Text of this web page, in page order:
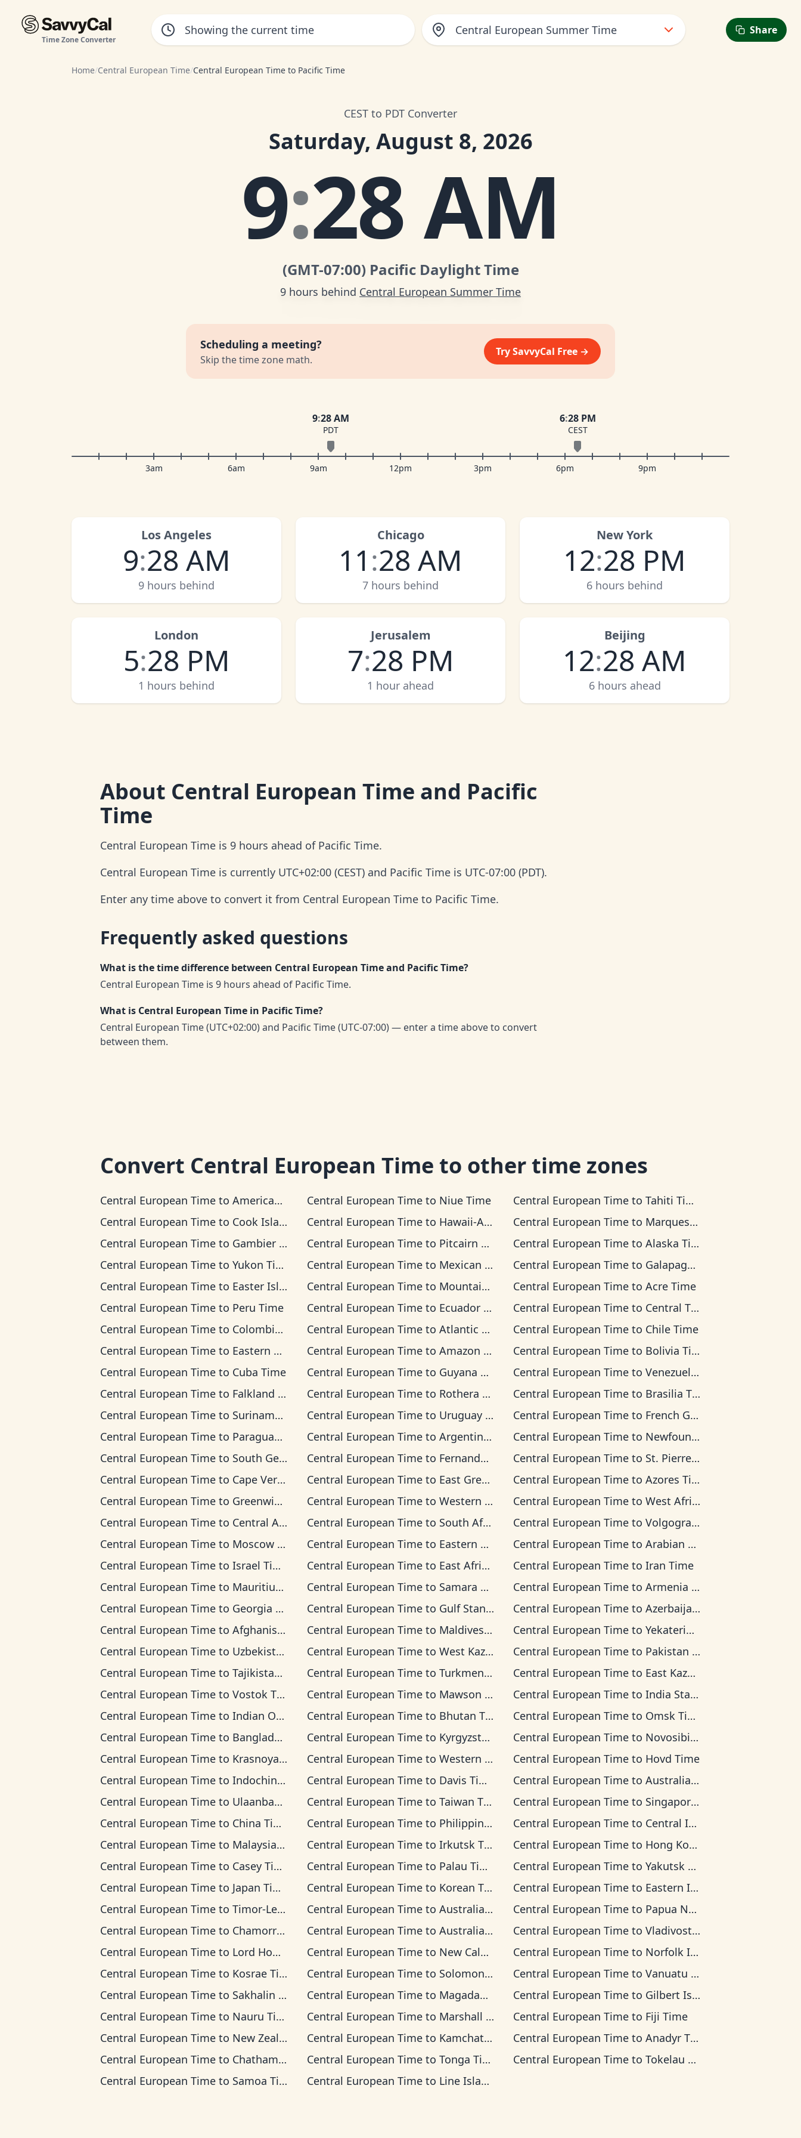
Time Zone Converter
Central European Summer Time Share
Home/Central European Time/Central European Time to Pacific Time
CEST to PDT Converter
Saturday, August 8, 2026
9:28 AM
(GMT-07:00) Pacific Daylight Time
9 hours behind Central European Summer Time
Scheduling a meeting?
Skip the time zone math.
Try SavvyCal Free →
6:28 PM
CEST
9:28 AM
PDT
3am 6am 9am 12pm 3pm 6pm 9pm
Los Angeles
9:28 AM
9 hours behind
Chicago
11 :28 AM
7 hours behind
New York
12:28 PM
6 hours behind
London
5:28 PM
1 hours behind
Jerusalem
7:28 PM
1 hour ahead
Beijing
12:28 AM
6 hours ahead
About Central European Time and Pacific
Time
Central European Time is 9 hours ahead of Pacific Time.
Central European Time is currently UTC+02:00 (CEST) and Pacific Time is UTC-07:00 (PDT).
Enter any time above to convert it from Central European Time to Pacific Time.
Frequently asked questions
What is the time difference between Central European Time and Pacific Time?
Central European Time is 9 hours ahead of Pacific Time.
What is Central European Time in Pacific Time?
Central European Time (UTC+02:00) and Pacific Time (UTC-07:00) — enter a time above to convert
between them.
Convert Central European Time to other time zones
Central European Time to American Samoa Time Central European Timeto Niue Time Central European Time toTahiti Time
Central European Time to Cook Islands Time Central European Timeto Hawaii-Aleutian Time Central European Time to Marquesas Time
Central European Time to Gambier Time Central European Timeto Pitcairn Time Central European Time toAlaska Time
Central European Time to Yukon Time Central European Timeto Mexican Pacific Time Central European Time to Galapagos Time
Central European Time to Easter Island Time Central European Timeto Mountain Time Central European Time toAcre Time
Central European Time to Peru Time Central European Timeto Ecuador Time Central European Time to Central Time
Central European Time to Colombia Time Central European Timeto Atlantic Time Central European Time to Chile Time
Central European Time to Eastern Time Central European Timeto Amazon Time Central European Time to Bolivia Time
Central European Time to Cuba Time Central European Timeto Guyana Time Central European Time toVenezuela Time
Central European Time to Falkland Islands Time Central European Timeto Rothera Time Central European Time to Brasilia Time
Central European Time to Suriname Time Central European Timeto Uruguay Time Central European Time to French Guiana Time
Central European Time to Paraguay Time Central European Timeto Argentina Time Central European Time to Newfoundland Time
Central European Time to South Georgia Time Central European Timeto Fernando de Noronha Time Central European Time to St. Pierre & Miquelon Time
Central European Time to Cape Verde Time Central European Timeto East Greenland Time Central European Time toAzores Time
Central European Time to Greenwich Mean Time Central European Timeto Western European Time Central European Time toWest Africa Time
Central European Time to Central Africa Time Central European Timeto South Africa Standard Time Central European Time toVolgograd Time
Central European Time to Moscow Time Central European Timeto Eastern European Time Central European Time toArabian Time
Central European Time to Israel Time Central European Timeto East Africa Time Central European Time toIran Time
Central European Time to Mauritius Time Central European Timeto Samara Time Central European Time toArmenia Time
Central European Time to Georgia Time Central European Timeto Gulf Standard Time Central European Time toAzerbaijan Time
Central European Time to Afghanistan Time Central European Timeto Maldives Time Central European Time toYekaterinburg Time
Central European Time to Uzbekistan Time Central European Timeto West Kazakhstan Time Central European Time to Pakistan Time
Central European Time to Tajikistan Time Central European Timeto Turkmenistan Time Central European Time to East Kazakhstan Time
Central European Time to Vostok Time Central European Timeto Mawson Time Central European Time toIndia Standard Time
Central European Time to Indian Ocean Time Central European Timeto Bhutan Time Central European Time to Omsk Time
Central European Time to Bangladesh Time Central European Timeto Kyrgyzstan Time Central European Time to Novosibirsk Time
Central European Time to Krasnoyarsk Time Central European Timeto Western Indonesia Time Central European Time to Hovd Time
Central European Time to Indochina Time Central European Timeto Davis Time Central European Time toAustralian Western Time
Central European Time to Ulaanbaatar Time Central European Timeto Taiwan Time Central European Time to Singapore Standard Time
Central European Time to China Time Central European Timeto Philippine Time Central European Time to Central Indonesia Time
Central European Time to Malaysia Time Central European Timeto Irkutsk Time Central European Time to Hong Kong Time
Central European Time to Casey Time Central European Timeto Palau Time Central European Time toYakutsk Time
Central European Time to Japan Time Central European Timeto Korean Time Central European Time to Eastern Indonesia Time
Central European Time to Timor-Leste Time Central European Timeto Australian Central Time Central European Time to Papua New Guinea Time
Central European Time to Chamorro Standard Time Central European Timeto Australian Eastern Time Central European Time toVladivostok Time
Central European Time to Lord Howe Time Central European Timeto New Caledonia Time Central European Time to Norfolk Island Time
Central European Time to Kosrae Time Central European Timeto Solomon Islands Time Central European Time toVanuatu Time
Central European Time to Sakhalin Time Central European Timeto Magadan Time Central European Time to Gilbert Islands Time
Central European Time to Nauru Time Central European Timeto Marshall Islands Time Central European Time to Fiji Time
Central European Time to New Zealand Time Central European Timeto Kamchatka Time Central European Time toAnadyr Time
Central European Time to Chatham Time Central European Timeto Tonga Time Central European Time toTokelau Time
Central European Time to Samoa Time Central European Timeto Line Islands Time